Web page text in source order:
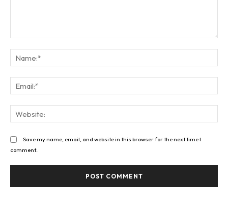
Save my name, email, and website in this browser for the next time I
comment.